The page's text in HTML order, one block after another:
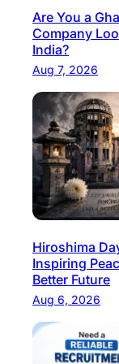
Are You a
Company
India?
Aug 7, 2026
Hiroshima
Inspiring
Better Future
Aug 6, 2026